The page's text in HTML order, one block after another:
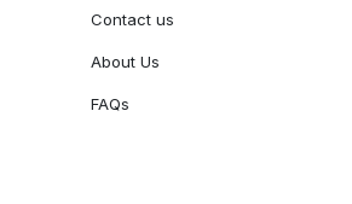
Contact us
About Us
FAQs